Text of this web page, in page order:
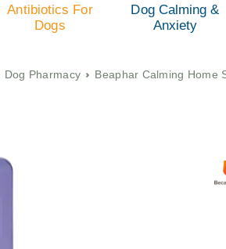
Antibiotics For
Dogs
Dog Calming &
Anxiety
Dog Pharmacy Beaphar Calming Home